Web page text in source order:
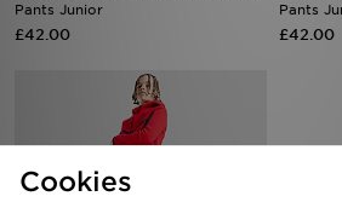
Pants Junior
£42.00
Pants
£42.00
Cookies